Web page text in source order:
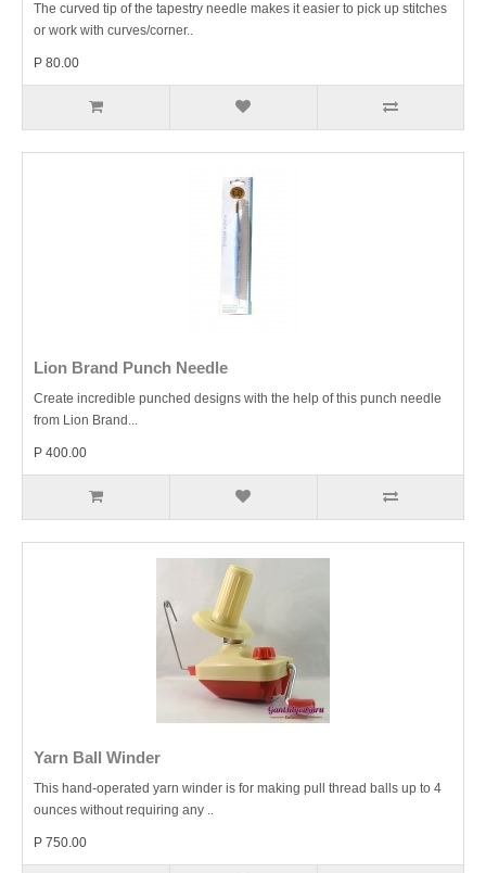
The curved tip of the tapestry needle makes it easier to pick up stitches
or work with curves/corner..
P 80.00
Lion Brand Punch Needle
Create incredible punched designs with the help of this punch needle
from Lion Brand...
P 400.00
Yarn Ball Winder
This hand-operated yarn winder is for making pull thread balls up to 4
ounces without requiring any ..
P 750.00